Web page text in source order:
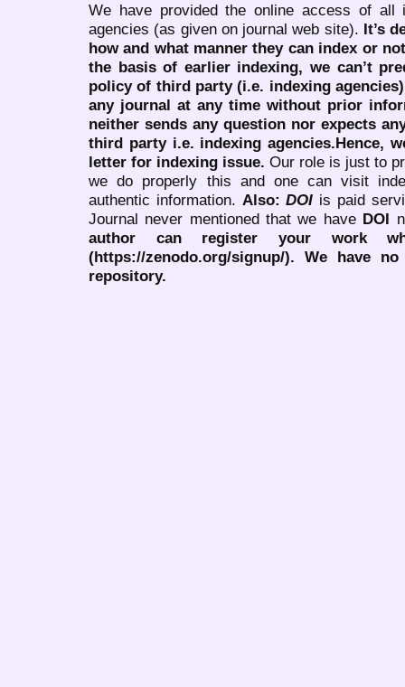
We have provided the online access of all
agencies (as given on journal web site). It’s
how and what manner they can index or
the basis of earlier indexing, we can’t
policy of third party (i.e. indexing
any journal at any time without prior
neither sends any question nor expects
third party i.e. indexing agencies.Hence,
letter for indexing issue. Our role is just to
we do properly this and one can visit
authentic information. Also:DOI is paid
Journal never mentioned that we have DOI
author can register your work
(https://zenodo.org/signup/). We have
repository.